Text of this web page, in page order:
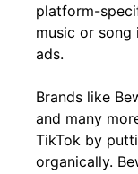
platform-
music or
ads.
Brands like
and many
TikTok by
organically.